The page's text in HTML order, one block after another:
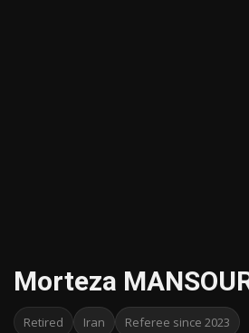
Morteza
Retired Iran Referee since 2023